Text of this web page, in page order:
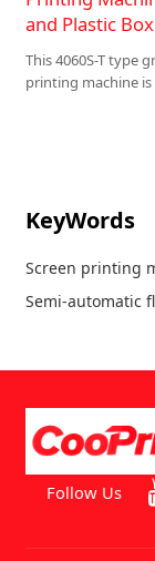
and Plastic Box
This 4060S-T type
printing machine
KeyWords
Screen printing
Semi-automatic
Follow Us